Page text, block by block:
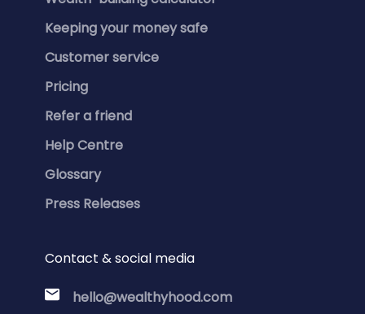
Keeping your money safe
Customer service
Pricing
Refer a friend
Help Centre
Glossary
Press Releases
Contact & social media
hello@wealthyhood.com